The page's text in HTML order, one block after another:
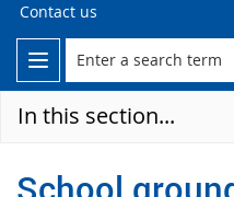
Contact us
In this section...